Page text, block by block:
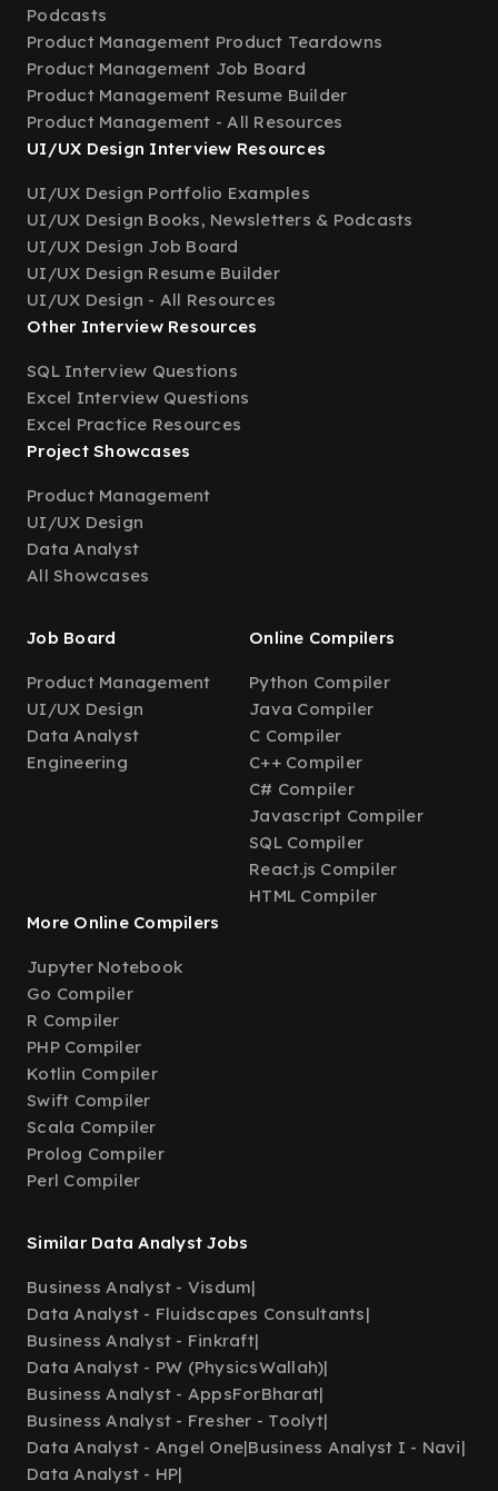
Podcasts
Product Management Product Teardowns
Product Management Job Board
Product Management Resume Builder
Product Management - All Resources
UI/UX Design Interview Resources
UI/UX Design Portfolio Examples
UI/UX Design Books, Newsletters & Podcasts
UI/UX Design Job Board
UI/UX Design Resume Builder
UI/UX Design - All Resources
Other Interview Resources
SQL Interview Questions
Excel Interview Questions
Excel Practice Resources
Project Showcases
Product Management
UI/UX Design
Data Analyst
All Showcases
Job Board
Product Management
UI/UX Design
Data Analyst
Engineering
Online Compilers
Python Compiler
Java Compiler
C Compiler
C++ Compiler
C# Compiler
Javascript Compiler
SQL Compiler
React.js Compiler
HTML Compiler
More Online Compilers
Jupyter Notebook
Go Compiler
R Compiler
PHP Compiler
Kotlin Compiler
Swift Compiler
Scala Compiler
Prolog Compiler
Perl Compiler
Similar Data Analyst Jobs
Business Analyst - Visdum|
Data Analyst - Fluidscapes Consultants|
Business Analyst - Finkraft|
Data Analyst - PW (PhysicsWallah)|
Business Analyst - AppsForBharat|
Business Analyst - Fresher - Toolyt|
Data Analyst - Angel One|Business Analyst I - Navi|
Data Analyst - HP|